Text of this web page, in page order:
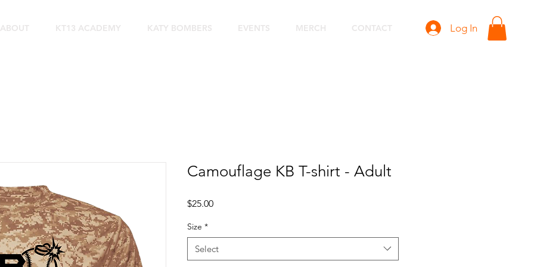
ABOUT KT13 ACADEMY KATY BOMBERS EVENTS MERCH CONTACT Log In
Camouflage KB T-shirt - Adult
$25.00Price
Size *
Select